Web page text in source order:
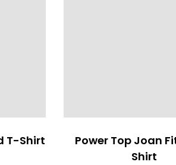
T-Shirt
Power Top Joan
Shirt